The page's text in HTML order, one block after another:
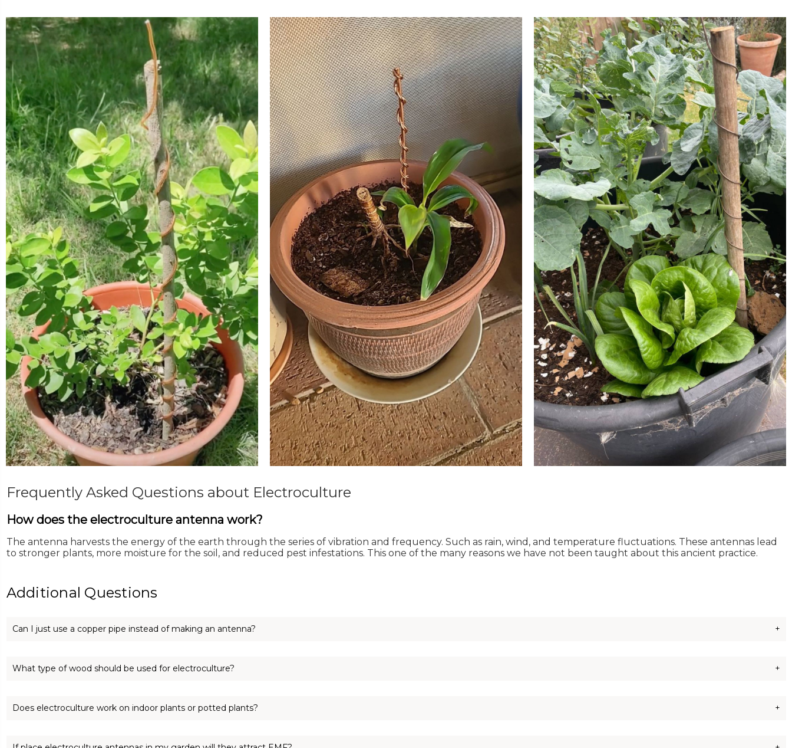
Frequently Asked Questions about Electroculture
How does the electroculture antenna work?
The antenna harvests the energy of the earth through the series of vibration and frequency. Such as rain, wind, and temperature fluctuations. These antennas lead
to stronger plants, more moisture for the soil, and reduced pest infestations. This one of the many reasons we have not been taught about this ancient practice.
Additional Questions
Can I just use a copper pipe instead of making an antenna?
What type of wood should be used for electroculture?
store.
Does electroculture work on indoor plants or potted plants?